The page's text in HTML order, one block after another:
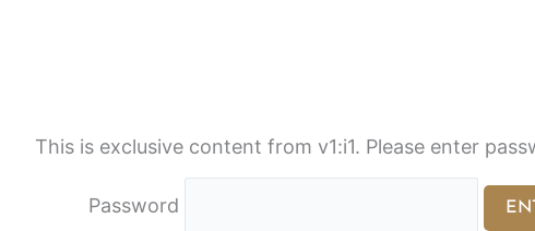
This is exclusive content from v1:i1. Please enter
Password